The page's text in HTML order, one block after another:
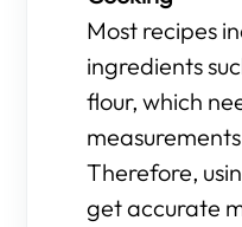
Most recipes
ingredients
flour, which
Therefore,
get accurate